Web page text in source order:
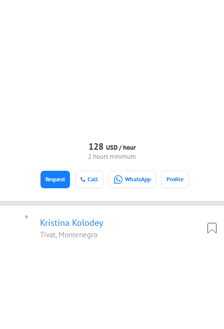
128 USD /hour
2 hours minimum
Call WhatsApp Profile
Request
Kristina Kolodey
Tivat, Montenegro